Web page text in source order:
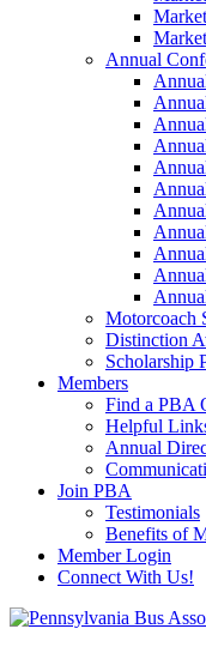
Annual
Motorcoach
Distinction
Scholarship
Members
Find a PBA
Helpful
Annual
Join PBA
Testimonials
Benefits of
Member Login
Connect With Us!